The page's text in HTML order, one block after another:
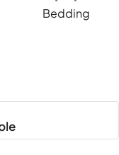
Bedding